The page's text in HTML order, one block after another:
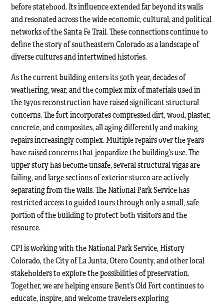
before statehood. Its influence extended far beyond its walls
and resonated across the wide economic, cultural, and political
networks of the Santa Fe Trail. These connections continue to
define the story of southeastern Colorado as a landscape of
diverse cultures and intertwined histories.
As the current building enters its 50th year, decades of
weathering, wear, and the complex mix of materials used in
the 1970s reconstruction have raised significant structural
concerns. The fort incorporates compressed dirt, wood, plaster,
concrete, and composites, all aging differently and making
repairs increasingly complex. Multiple repairs over the years
have raised concerns that jeopardize the building’s use. The
upper story has become unsafe, several structural vigas are
failing, and large sections of exterior stucco are actively
separating from the walls. The National Park Service has
restricted access to guided tours through only a small, safe
portion of the building to protect both visitors and the
resource.
CPI is working with the National Park Service, History
Colorado, the City of La Junta, Otero County, and other local
stakeholders to explore the possibilities of preservation.
Together, we are helping ensure Bent’s Old Fort continues to
educate, inspire, and welcome travelers exploring